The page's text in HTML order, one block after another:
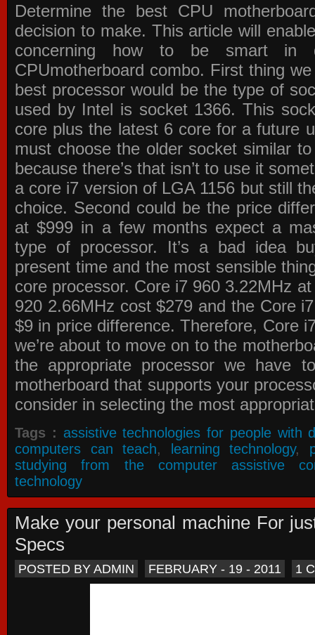
Determine the best CPU
decision to make. This article will
concerning how to be smart in
CPUmotherboard combo. First thing
best processor would be the type of
used by Intel is socket 1366. This
core plus the latest 6 core for a future
must choose the older socket similar
because there’s that isn’t to use it
a core i7 version of LGA 1156 but still
choice. Second could be the price
at $999 in a few months expect a
type of processor. It’s a bad idea
present time and the most sensible
core processor. Core i7 960 3.22MHz
920 2.66MHz cost $279 and the Core
$9 in price difference. Therefore, Core
we’re about to move on to the
the appropriate processor we have
motherboard that supports your
consider in selecting the most
Tags : assistive technologies for people with
computers can teach, learning technology,
studying from the computer assistive
technology
Make your personal machine For
Specs
POSTED BY ADMIN FEBRUARY - 19 - 2011 1